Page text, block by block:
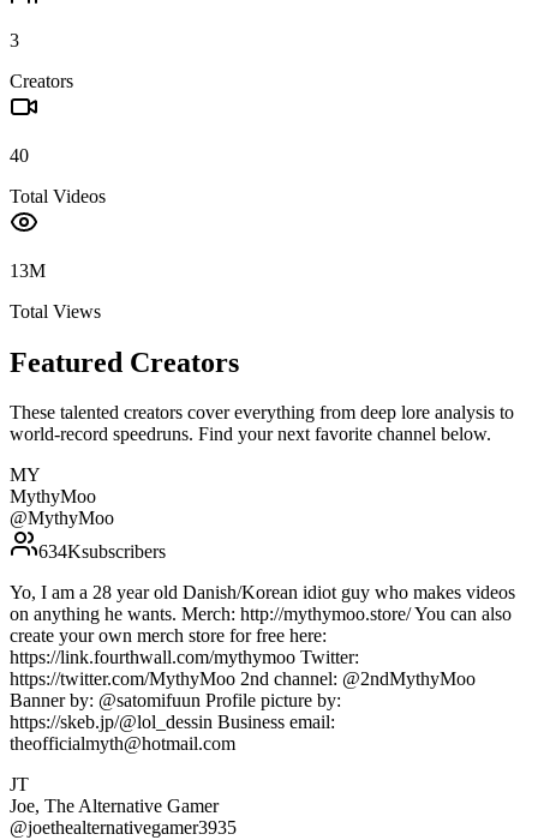
3
Creators
40
Total Videos
13M
Total Views
Featured Creators
These talented creators cover everything from deep lore analysis to
world-record speedruns. Find your next favorite channel below.
MY
MythyMoo
@MythyMoo
634Ksubscribers
Yo, I am a 28 year old Danish/Korean idiot guy who makes videos
on anything he wants. Merch: http://mythymoo.store/ You can also
create your own merch store for free here:
https://link.fourthwall.com/mythymoo Twitter:
https://twitter.com/MythyMoo 2nd channel: @2ndMythyMoo
Banner by: @satomifuun Profile picture by:
https://skeb.jp/@lol_dessin Business email:
theofficialmyth@hotmail.com
JT
Joe, The Alternative Gamer
@joethealternativegamer3935